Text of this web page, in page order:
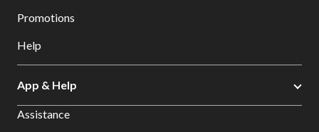
Promotions
Help
App & Help
Assistance